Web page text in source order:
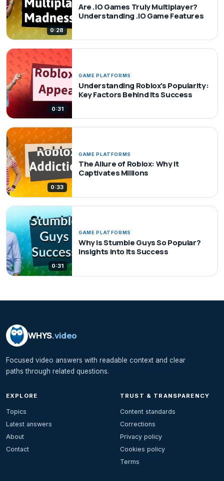
0:28
Are .IO Games Truly Multiplayer?
Understanding .IO Game Features
0:31
GAME PLATFORMS
Understanding Roblox's Popularity:
Key Factors Behind Its Success
0:33
GAME PLATFORMS
The Allure of Roblox: Why It
Captivates Millions
0:31
GAME PLATFORMS
Why is Stumble Guys So Popular?
Insights into Its Success
WHYS.video
Focused video answers with readable context and clear
paths through related questions.
EXPLORE
Topics
Latest answers
About
Contact
TRUST & TRANSPARENCY
Content standards
Corrections
Privacy policy
Cookies policy
Terms